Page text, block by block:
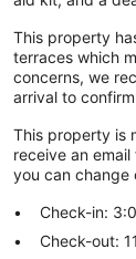
This property
terraces which
concerns, we
arrival to
This property is
receive an
you can change
Check-in:
Check-out: